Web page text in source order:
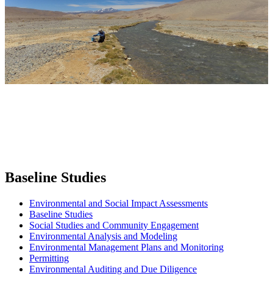
Baseline Studies
Environmental and Social Impact Assessments
Baseline Studies
Social Studies and Community Engagement
Environmental Analysis and Modeling
Environmental Management Plans and Monitoring
Permitting
Environmental Auditing and Due Diligence